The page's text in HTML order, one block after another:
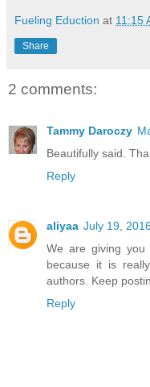
Fueling Eduction at 11:15
Share
2 comments:
Tammy Daroczy
Beautifully said.
Reply
aliyaa July 19,
We are giving
because it is
authors. Keep
Reply